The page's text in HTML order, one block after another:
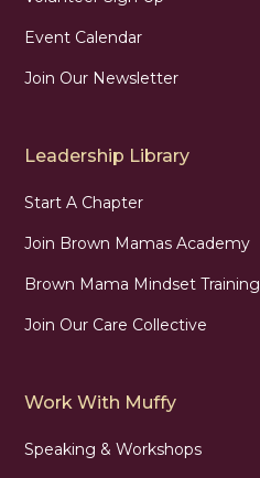
Event Calendar
Join Our Newsletter
Leadership Library
Start A Chapter
Join Brown Mamas Academy
Brown Mama Mindset Training
Join Our Care Collective
Work With Muffy
Speaking & Workshops